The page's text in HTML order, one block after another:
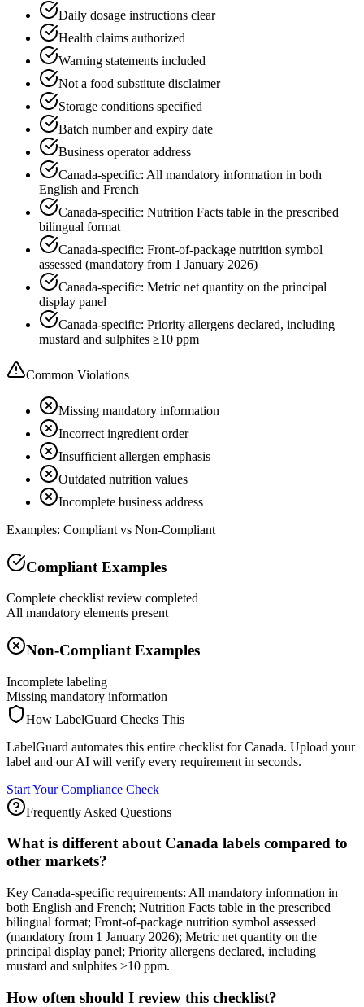
Daily dosage instructions clear
Health claims authorized
Warning statements included
Not a food substitute disclaimer
Storage conditions specified
Batch number and expiry date
Business operator address
Canada-specific: All mandatory information in both
English and French
Canada-specific: Nutrition Facts table in the prescribed
bilingual format
Canada-specific: Front-of-package nutrition symbol
assessed (mandatory from 1 January 2026)
Canada-specific: Metric net quantity on the principal
display panel
Canada-specific: Priority allergens declared, including
mustard and sulphites ≥10 ppm
Common Violations
Missing mandatory information
Incorrect ingredient order
Insufficient allergen emphasis
Outdated nutrition values
Incomplete business address
Examples: Compliant vs Non-Compliant
Compliant Examples
Complete checklist review completed
All mandatory elements present
Non-Compliant Examples
Incomplete labeling
Missing mandatory information
How LabelGuard Checks This
LabelGuard automates this entire checklist for Canada. Upload your
label and our AI will verify every requirement in seconds.
Start Your Compliance Check
Frequently Asked Questions
What is different about Canada labels compared to
other markets?
Key Canada-specific requirements: All mandatory information in
both English and French; Nutrition Facts table in the prescribed
bilingual format; Front-of-package nutrition symbol assessed
(mandatory from 1 January 2026); Metric net quantity on the
principal display panel; Priority allergens declared, including
mustard and sulphites ≥10 ppm.
How often should I review this checklist?